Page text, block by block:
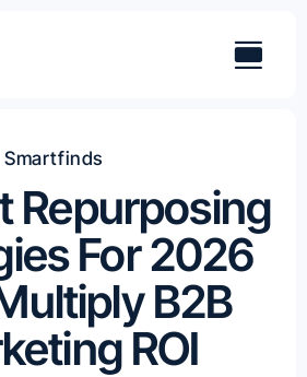
Smartfinds
Repurposing
For 2026
B2B
ROI